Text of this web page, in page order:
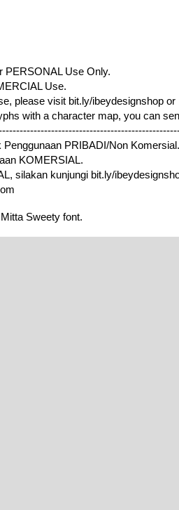
PERSONAL Use Only.
Use.
please visit bit.ly/ibeydesignshop
with a character map, you can
PRIBADI/Non Komersial.
KOMERSIAL.
silakan kunjungi bit.ly/
Sweety font.